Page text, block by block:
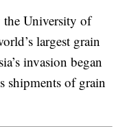
the University of
largest grain
invasion began
shipments of grain